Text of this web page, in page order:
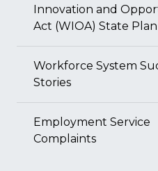
Innovation and
Act (WIOA) State Plan
Workforce System
Stories
Employment Service
Complaints